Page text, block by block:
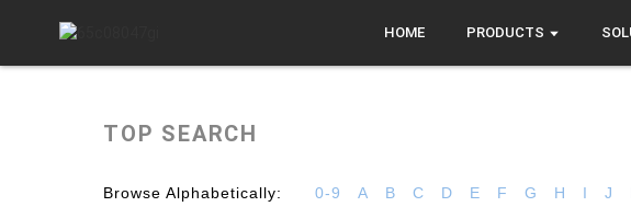
HOME PRODUCTS
TOP SEARCH
Browse Alphabetically: 0-9 A B C D E F G H I J